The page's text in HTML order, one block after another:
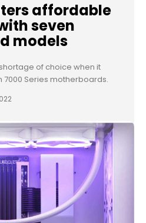
affordable
seven
models
of choice when it
7000 Series motherboards.